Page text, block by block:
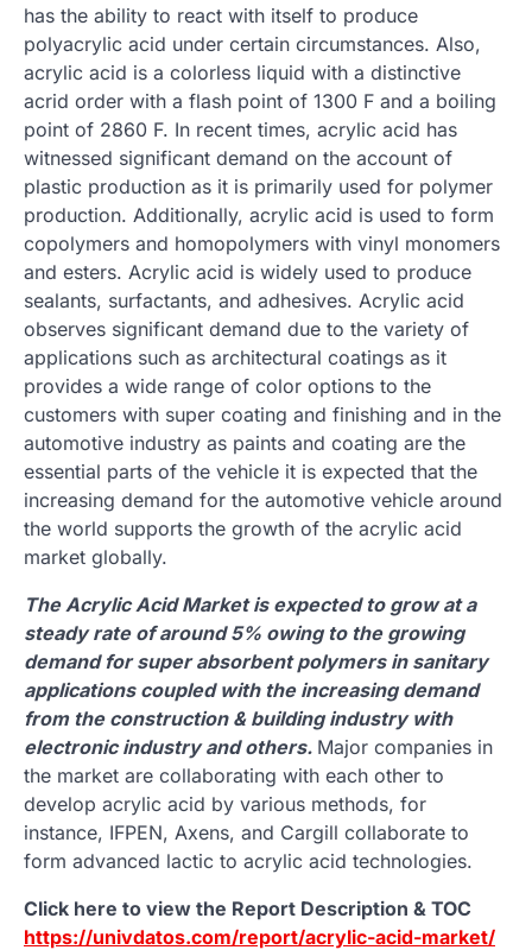
has the ability to react with itself to produce
polyacrylic acid under certain circumstances. Also,
acrylic acid is a colorless liquid with a distinctive
acrid order with a flash point of 1300 F and a boiling
point of 2860 F. In recent times, acrylic acid has
witnessed significant demand on the account of
plastic production as it is primarily used for polymer
production. Additionally, acrylic acid is used to form
copolymers and homopolymers with vinyl monomers
and esters. Acrylic acid is widely used to produce
sealants, surfactants, and adhesives. Acrylic acid
observes significant demand due to the variety of
applications such as architectural coatings as it
provides a wide range of color options to the
customers with super coating and finishing and in the
automotive industry as paints and coating are the
essential parts of the vehicle it is expected that the
increasing demand for the automotive vehicle around
the world supports the growth of the acrylic acid
market globally.
The Acrylic Acid Market is expected to grow at a
steady rate of around 5% owing to the growing
demand for super absorbent polymers in sanitary
applications coupled with the increasing demand
from the construction & building industry with
electronic industry and others. Major companies in
the market are collaborating with each other to
develop acrylic acid by various methods, for
instance, IFPEN, Axens, and Cargill collaborate to
form advanced lactic to acrylic acid technologies.
Click here to view the Report Description & TOC
https://univdatos.com/report/acrylic-acid-market/